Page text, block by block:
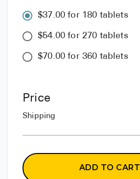
$37.00 for 180 tablets
$54.00 for 270 tablets
$70.00 for 360 tablets
Price
Shipping
ADD TO CART